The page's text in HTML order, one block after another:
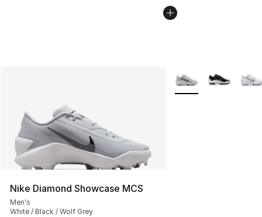
Nike Diamond Showcase MCS
Men's
White / Black / Wolf Grey
More Colors